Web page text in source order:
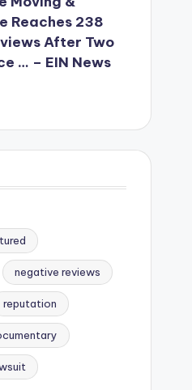
Reaches 238
After Two
… – EIN News
negative reviews
reputation